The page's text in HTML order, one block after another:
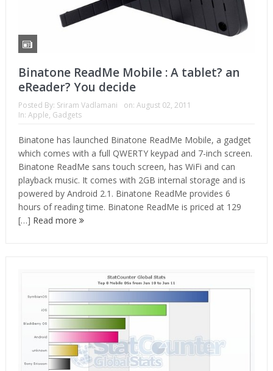
Binatone ReadMe Mobile : A tablet? an
eReader? You decide
Posted By: Sriram Vadlamani on: August 02, 2011
In: Apple, Gadgets
Binatone has launched Binatone ReadMe Mobile, a gadget
which comes with a full QWERTY keypad and 7-inch screen.
Binatone ReadMe sans touch screen, has WiFi and can
playback music. It comes with 2GB internal storage and is
powered by Android 2.1. Binatone ReadMe provides 6
hours of reading time. Binatone ReadMe is priced at 129
[…] Read more